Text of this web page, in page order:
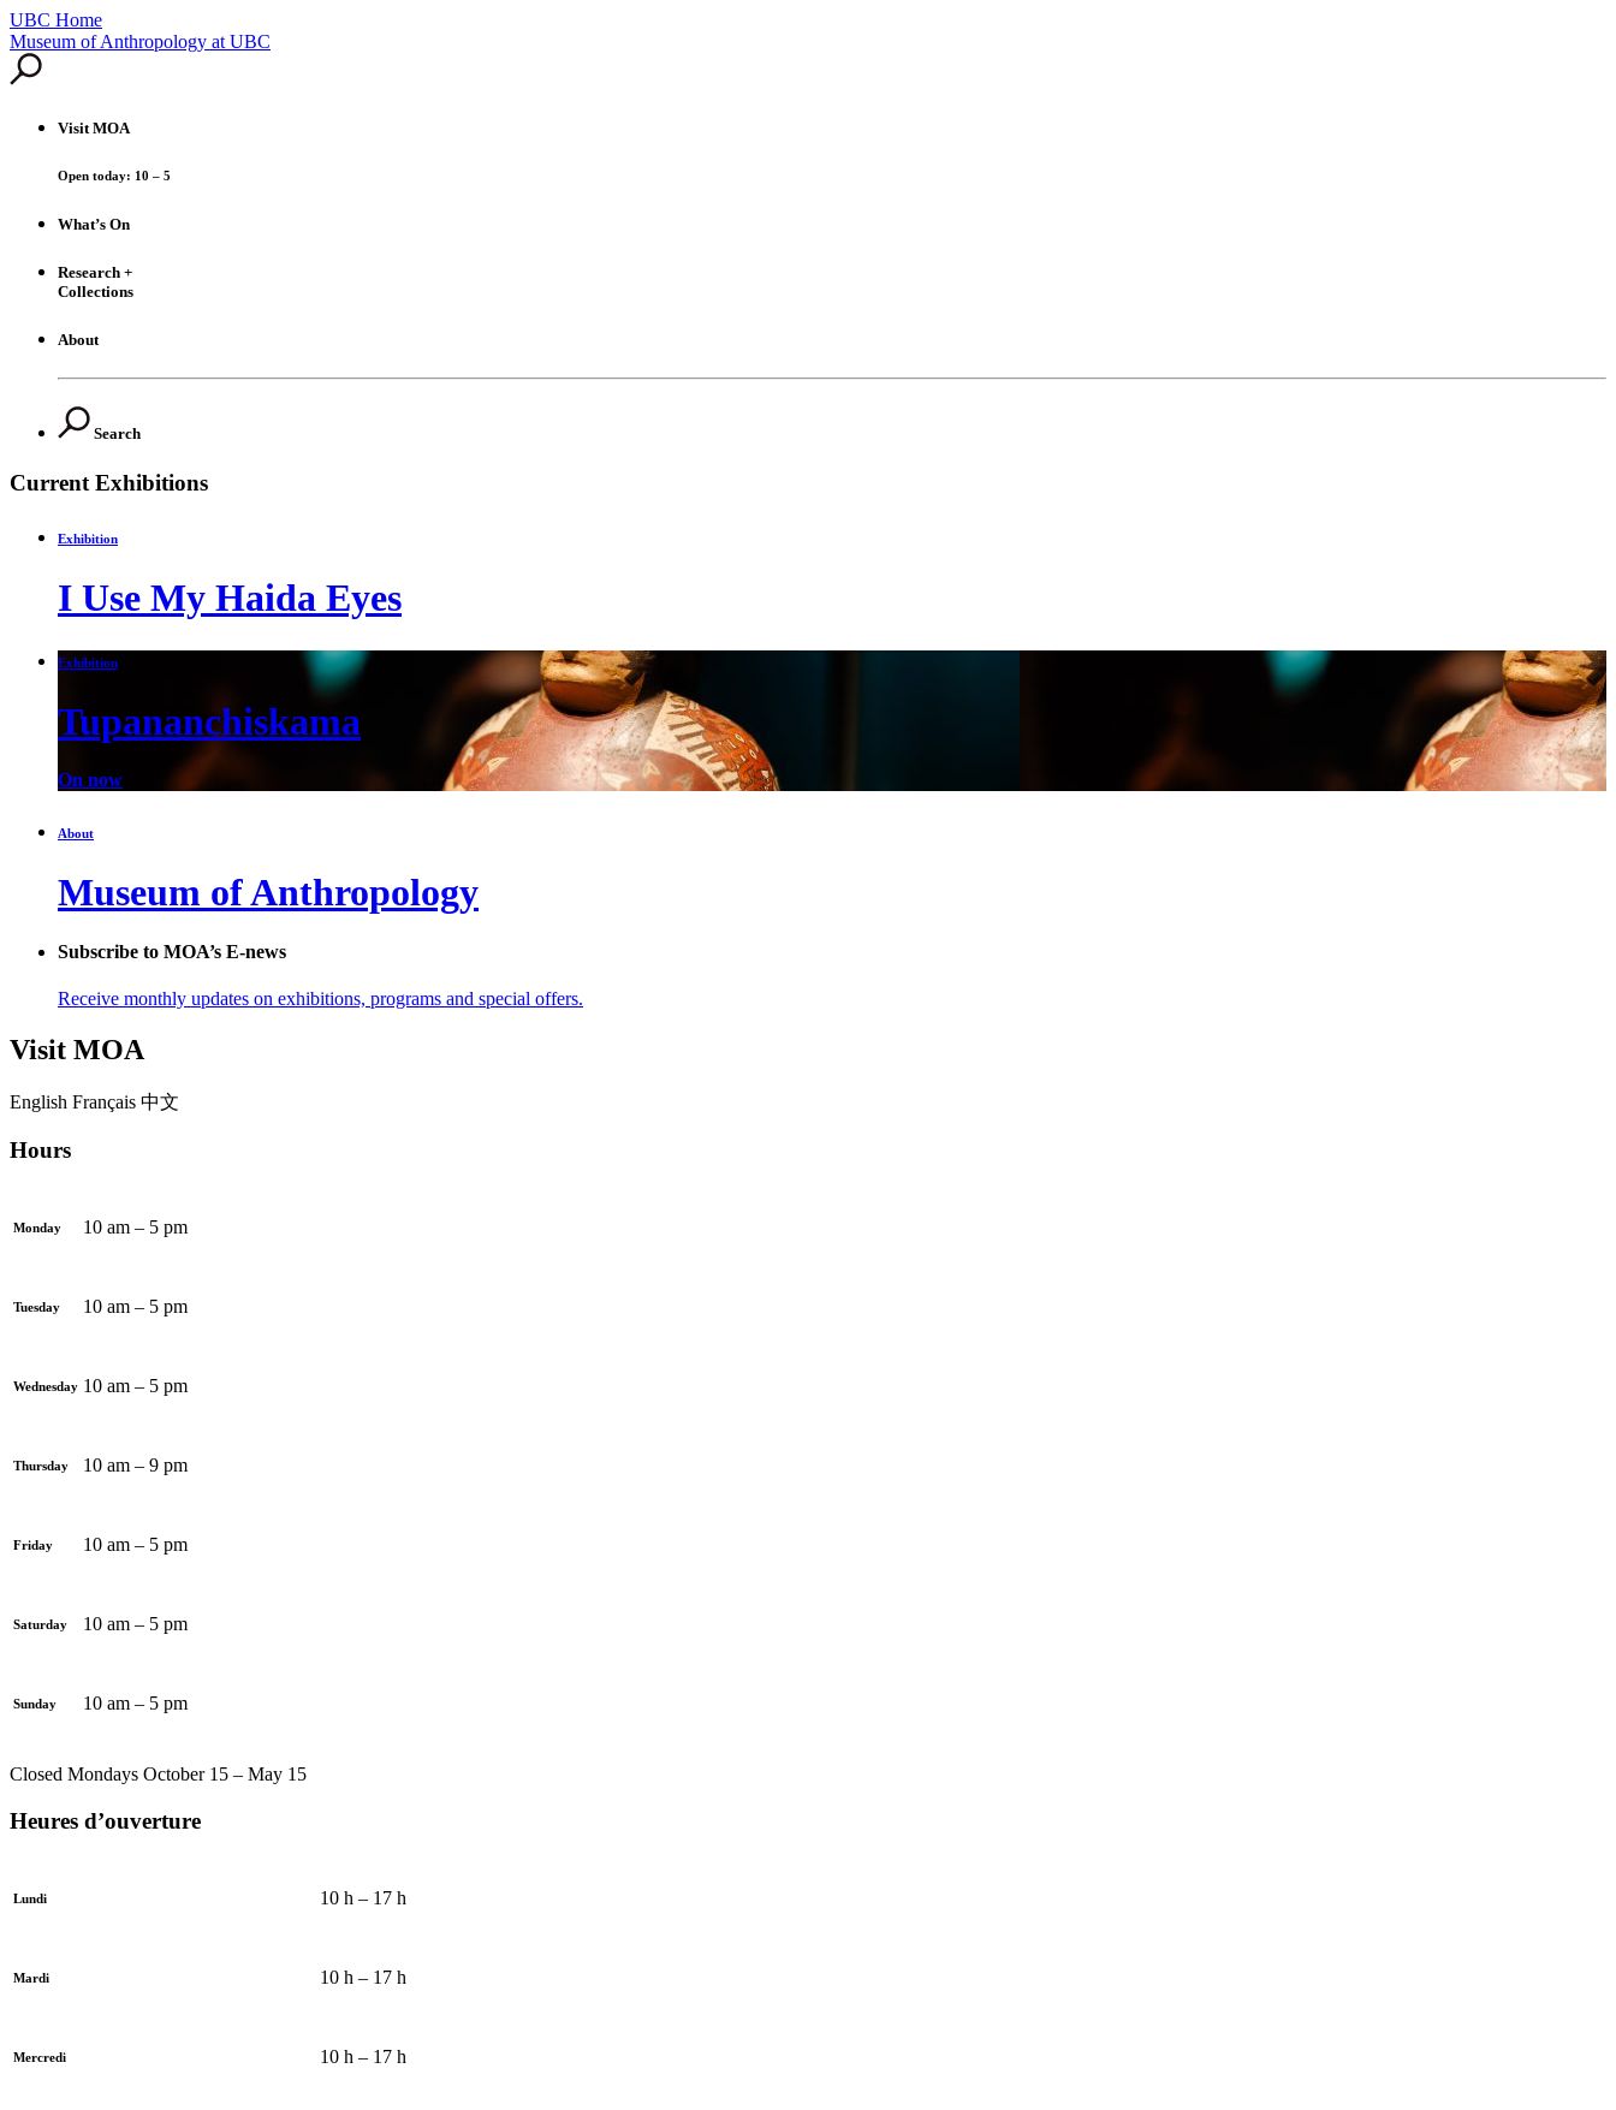
UBC Home
Skip
to
content
Museum of Anthropology at UBC
VisitMOA
Open today: 10 – 5
What’s On
Research +
Collections
About
Search
Current Exhibitions
Exhibition
I Use My Haida Eyes
Exhibition
Tupananchiskama
On now
About
Museum of Anthropology
Subscribe to MOA’s E-news
Receive monthly updates on exhibitions, programs and special offers.
Visit MOA
English Français 中文
Hours
Monday 10 am – 5 pm
Tuesday 10 am – 5 pm
Wednesday 10 am – 5 pm
Thursday 10 am – 9 pm
Friday 10 am – 5 pm
Saturday 10 am – 5 pm
Sunday 10 am – 5 pm
Closed Mondays October 15 – May 15
Heures d’ouverture
Lundi 10 h – 17 h
Mardi 10 h – 17 h
Mercredi 10 h – 17 h